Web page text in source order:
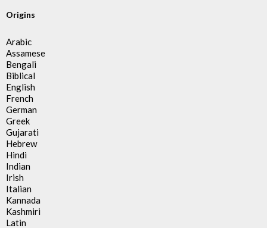
Origins
Arabic
Assamese
Bengali
Biblical
English
French
German
Greek
Gujarati
Hebrew
Hindi
Indian
Irish
Italian
Kannada
Kashmiri
Latin